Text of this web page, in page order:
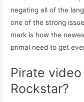
negating all of the
one of the strong
mark is how the
primal need to get
Pirate
Rockstar?